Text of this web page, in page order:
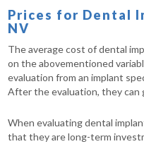
Prices for Dental
NV
The average cost of dental
on the abovementioned
evaluation from an implant
After the evaluation, they can
When evaluating dental
that they are long-term